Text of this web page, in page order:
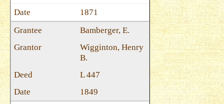
1871
Bamberger, E.
Wigginton, Henry
B.
L 447
1849